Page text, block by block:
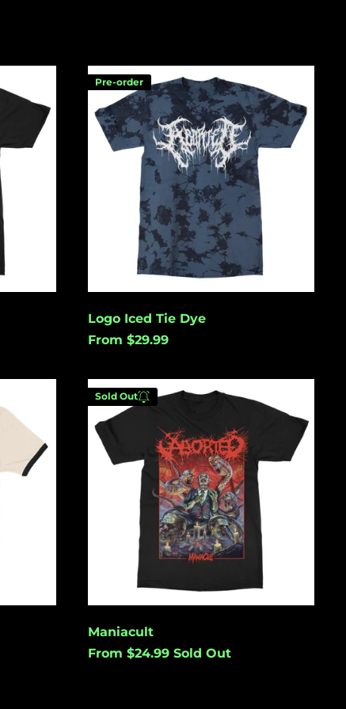
Logo
Iced
Dye
Logo Iced Tie Dye
From $29.99
Pre-order
Maniacult
Maniacult
From $24.99 Sold Out
Sold Out
Enter your email below to
be notified when this
becomes available again.
Submit Cancel
Åland Islands (USD
$)
Albania (USD $)
Andorra (USD $)
Angola (USD $)
Anguilla (USD $)
Antigua & Barbuda
(USD $)
Argentina (USD $)
Aruba (USD $)
Australia (USD $)
Austria (EUR €)
Azerbaijan (USD $)
Bahamas (USD $)
Bangladesh (USD $)
Barbados (USD $)
Belgium (EUR €)
Belize (USD $)
Benin (USD $)
Bosnia &